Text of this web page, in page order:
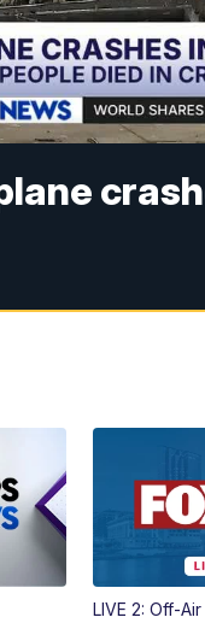
LIVE 2: Off-Air